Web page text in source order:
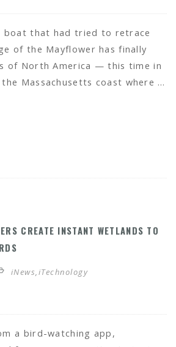
boat that had tried to retrace
of the Mayflower has finally
of North America — this time in
Massachusetts coast where …
CREATE INSTANT WETLANDS TO
iNews,iTechnology
a bird-watching app,